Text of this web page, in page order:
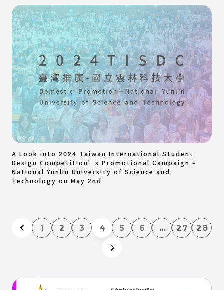
A Look into 2024 Taiwan International Student
Design Competition’s Promotional Campaign –
National Yunlin University of Science and
Technology on May 2nd
1 2 3 4 5 6 … 27 28